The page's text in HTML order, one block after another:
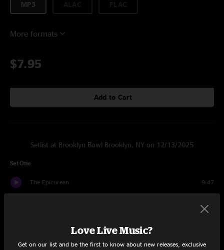
MP3
More formats
$7.95
Add to Cart
Setlist at Brooklyn Bowl Brooklyn, NY on 12/13/2025
Set One
The Epicurean 9:47
Modular Dub Improv 7:05
Love Live Music?
Get on our list and be the first to know about new releases, exclusive